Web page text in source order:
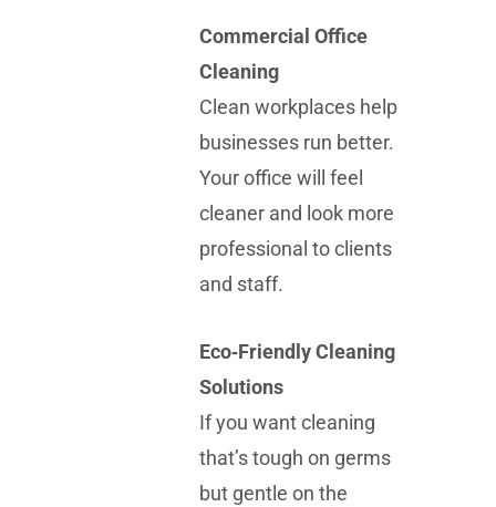
Commercial Office
Cleaning
Clean workplaces help
businesses run better.
Your office will feel
cleaner and look more
professional to clients
and staff.
Eco‑Friendly Cleaning
Solutions
If you want cleaning
that’s tough on germs
but gentle on the